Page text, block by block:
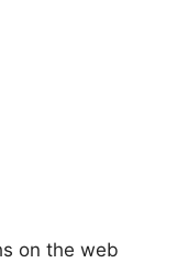
on the web